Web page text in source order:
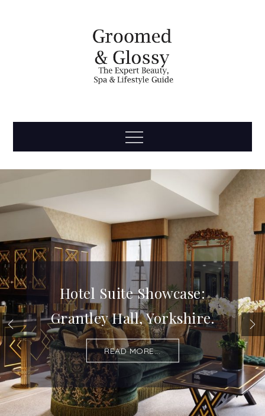
Groomed
& Glossy
Menu
Hotel Suite Showcase:
Grantley Hall, Yorkshire.
READ MORE...